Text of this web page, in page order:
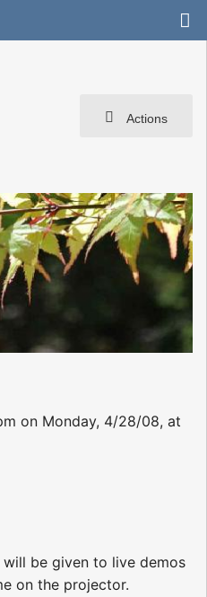
Actions
on Monday, 4/28/08, at
be given to live demos
on the projector.